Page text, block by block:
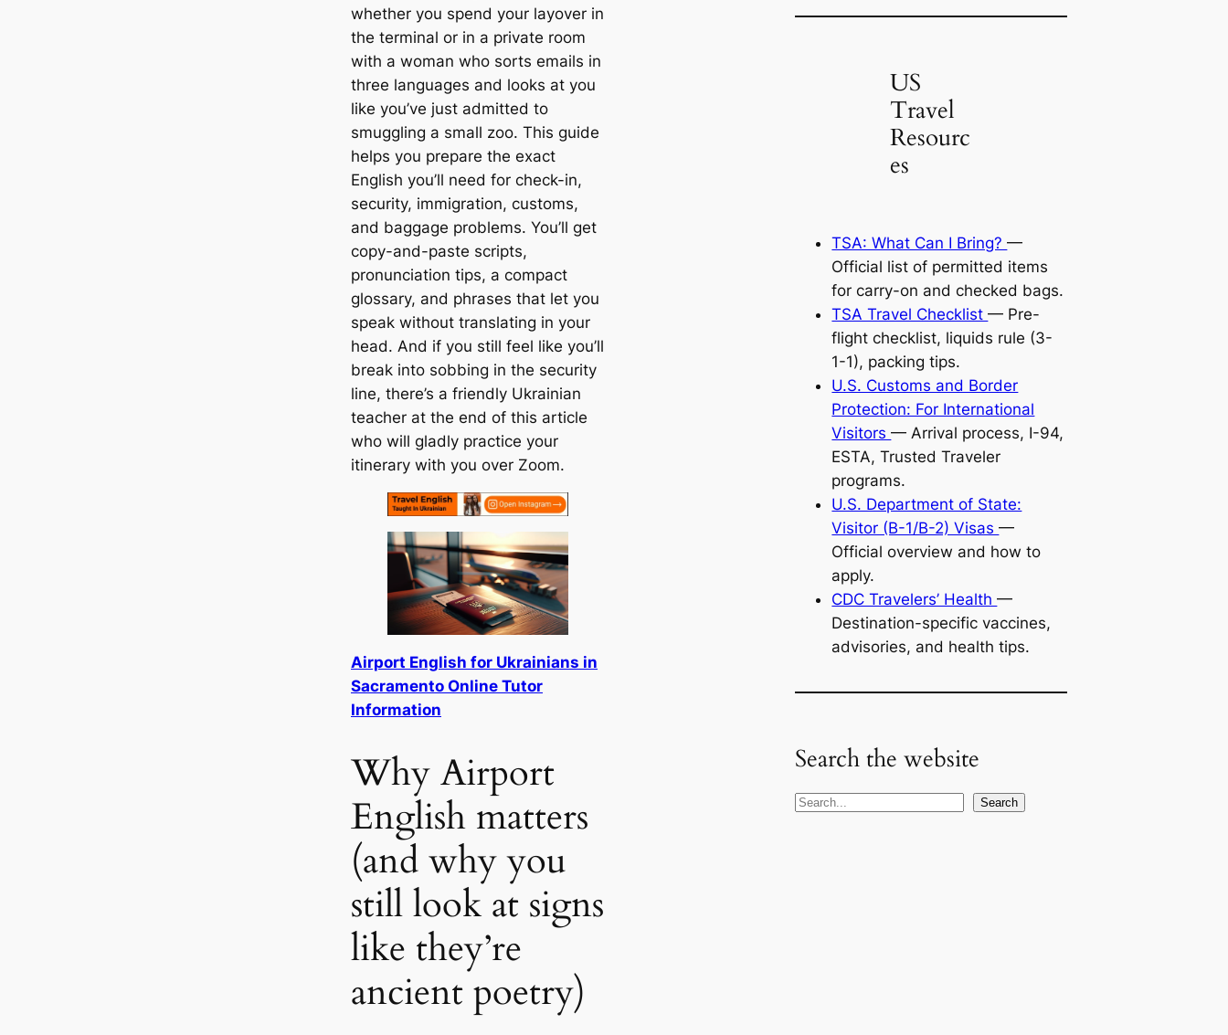
whether you spend your layover in
the terminal or in a private room
with a woman who sorts emails in
three languages and looks at you
like you’ve just admitted to
smuggling a small zoo. This guide
helps you prepare the exact
English you’ll need for check-in,
security, immigration, customs,
and baggage problems. You’ll get
copy-and-paste scripts,
pronunciation tips, a compact
glossary, and phrases that let you
speak without translating in your
head. And if you still feel like you’ll
break into sobbing in the security
line, there’s a friendly Ukrainian
teacher at the end of this article
who will gladly practice your
itinerary with you over Zoom.
Airport English for Ukrainians in
Sacramento Online Tutor
Information
Why Airport
English matters
(and why you
still look at signs
like they’re
ancient poetry)
US
Travel
Resourc
es
TSA: What Can I Bring?—
Official list of permitted items
for carry-on and checked bags.
TSA Travel Checklist— Pre-
flight checklist, liquids rule (3-
1-1), packing tips.
U.S. Customs and Border
Protection: For International
Visitors— Arrival process, I-94,
ESTA, Trusted Traveler
programs.
U.S. Department of State:
Visitor (B-1/B-2) Visas—
Official overview and how to
apply.
CDC Travelers’ Health—
Destination-specific vaccines,
advisories, and health tips.
Search the website
S
Search